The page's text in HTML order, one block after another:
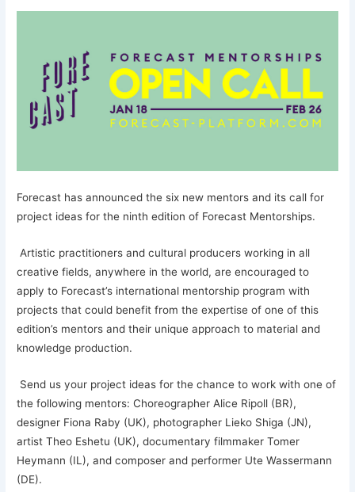
Forecast has announced the six new mentors and its call for
project ideas for the ninth edition of Forecast Mentorships.
Artistic practitioners and cultural producers working in all
creative fields, anywhere in the world, are encouraged to
apply to Forecast’s international mentorship program with
projects that could benefit from the expertise of one of this
edition’s mentors and their unique approach to material and
knowledge production.
Send us your project ideas for the chance to work with one of
the following mentors: Choreographer Alice Ripoll (BR),
designer Fiona Raby (UK), photographer Lieko Shiga (JN),
artist Theo Eshetu (UK), documentary filmmaker Tomer
Heymann (IL), and composer and performer Ute Wassermann
(DE).